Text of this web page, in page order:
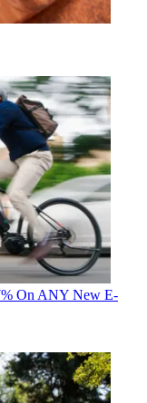
On ANY New E-